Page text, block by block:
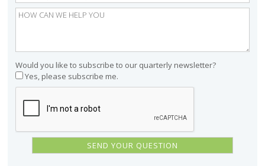
Would you like to subscribe to our quarterly newsletter?
Yes, please subscribe me.